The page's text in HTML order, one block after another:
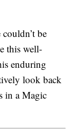
be
this well-
enduring
look back
in a Magic